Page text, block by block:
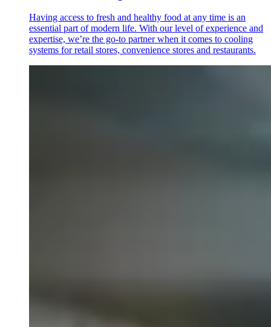
Having access to fresh and healthy food at any time is an
essential part of modern life. With our level of experience and
expertise, we’re the go-to partner when it comes to cooling
systems for retail stores, convenience stores and restaurants.